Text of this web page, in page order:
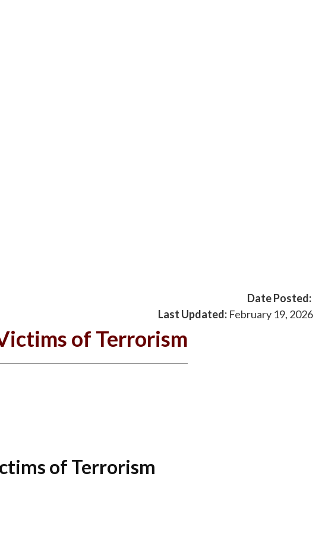
Date Posted:
February 19, 2026
Last Updated:
of Terrorism
of Terrorism